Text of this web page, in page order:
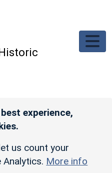
experience,
us count your
More info